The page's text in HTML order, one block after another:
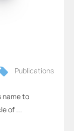
Publications
name to
of ...